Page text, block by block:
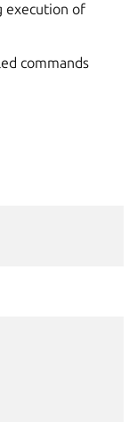
execution of
commands